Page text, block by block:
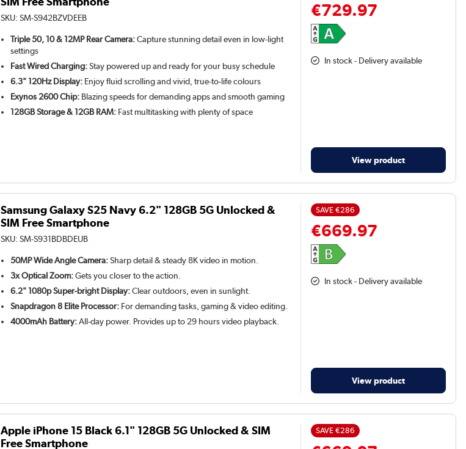
SKU:SM-S942BZVDEEB
Triple 50, 10 & 12MP Rear Camera:Capture stunning detail even in low-light
settings
Fast Wired Charging:Stay powered up and ready for your busy schedule
6.3" 120Hz Display: Enjoy fluid scrolling and vivid, true-to-life colours
Exynos 2600 Chip: Blazing speeds for demanding apps and smooth gaming
128GB Storage & 12GB RAM: Fast multitasking with plenty of space
€729.97
In stock - Delivery available
View product
Samsung Galaxy S25 Navy 6.2" 128GB 5G Unlocked &
SIM Free Smartphone
SKU:SM-S931BDBDEUB
50MP Wide Angle Camera:Sharp detail & steady 8K video in motion.
3x Optical Zoom:Gets you closer to the action.
6.2" 1080p Super-bright Display:Clear outdoors, even in sunlight.
Snapdragon 8 Elite Processor: For demanding tasks, gaming & video editing.
4000mAh Battery:All-day power. Provides up to 29 hours video playback.
SAVE€286
€669.97
In stock - Delivery available
View product
Apple iPhone 15 Black 6.1" 128GB 5G Unlocked & SIM
Free Smartphone
SAVE€286